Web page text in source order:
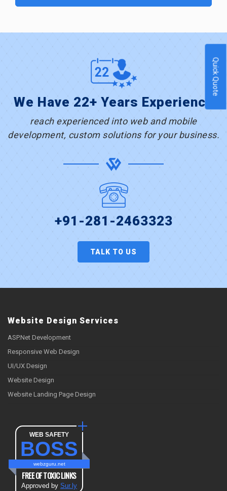
We Have 22+ Years Experience
reach experienced into web and mobile
development, custom solutions for your business.
+91-281-2463323
TALK TO US
Website Design Services
ASP.Net Development
Responsive Web Design
UI/UX Design
Website Design
Website Landing Page Design
WEB SAFETY
BOSS
webzguru.net
FREE OF TOXIC LINKS
Approved by Sur.ly
Quick Quote